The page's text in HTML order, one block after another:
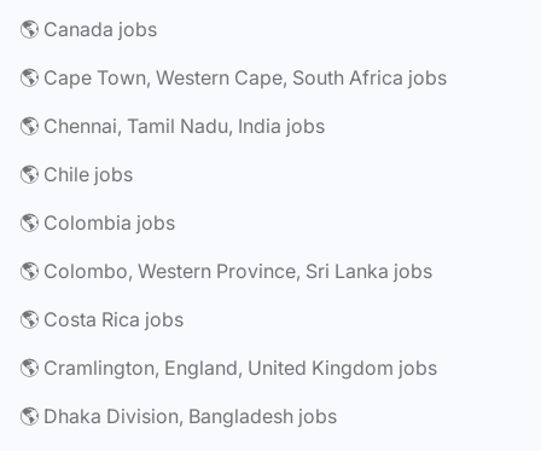
🌎 Canada jobs
🌎 Cape Town, Western Cape, South Africa jobs
🌎 Chennai, Tamil Nadu, India jobs
🌎 Chile jobs
🌎 Colombia jobs
🌎 Colombo, Western Province, Sri Lanka jobs
🌎 Costa Rica jobs
🌎 Cramlington, England, United Kingdom jobs
🌎 Dhaka Division, Bangladesh jobs